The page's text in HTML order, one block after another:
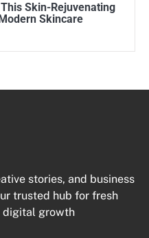
Skin-Rejuvenating
Skincare
stories, and business
trusted hub for fresh
digital growth